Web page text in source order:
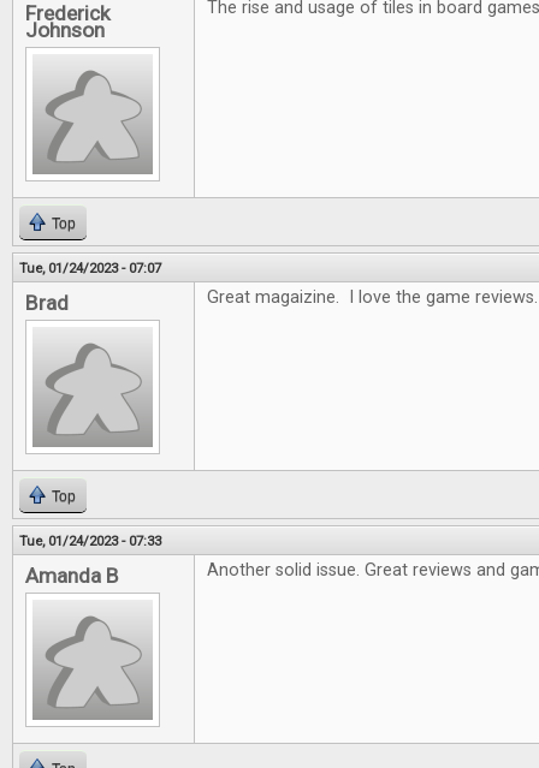
Frederick
Johnson
The rise and usage of tiles in board
Top
Tue, 01/24/2023 - 07:07
Brad Great magaizine. I love the game reviews.
Top
Tue, 01/24/2023 - 07:33
Amanda B Another solid issue. Great reviews and